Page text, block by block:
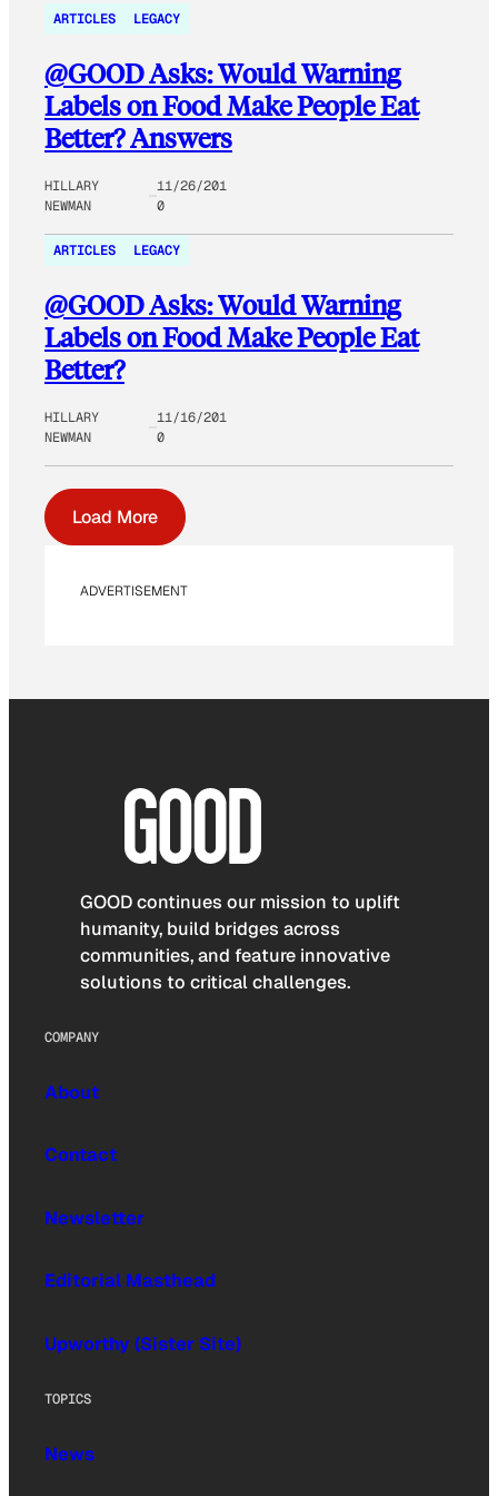
ARTICLES LEGACY
@GOOD Asks: Would Warning
Labels on Food Make People Eat
Better? Answers
HILLARY
NEWMAN
11/26/201
0
ARTICLES LEGACY
@GOOD Asks: Would Warning
Labels on Food Make People Eat
Better?
HILLARY
NEWMAN
11/16/201
0
Load More
ADVERTISEMENT
GOOD continues our mission to uplift
humanity, build bridges across
communities, and feature innovative
solutions to critical challenges.
COMPANY
About
Contact
Newsletter
Editorial Masthead
Upworthy (Sister Site)
TOPICS
News